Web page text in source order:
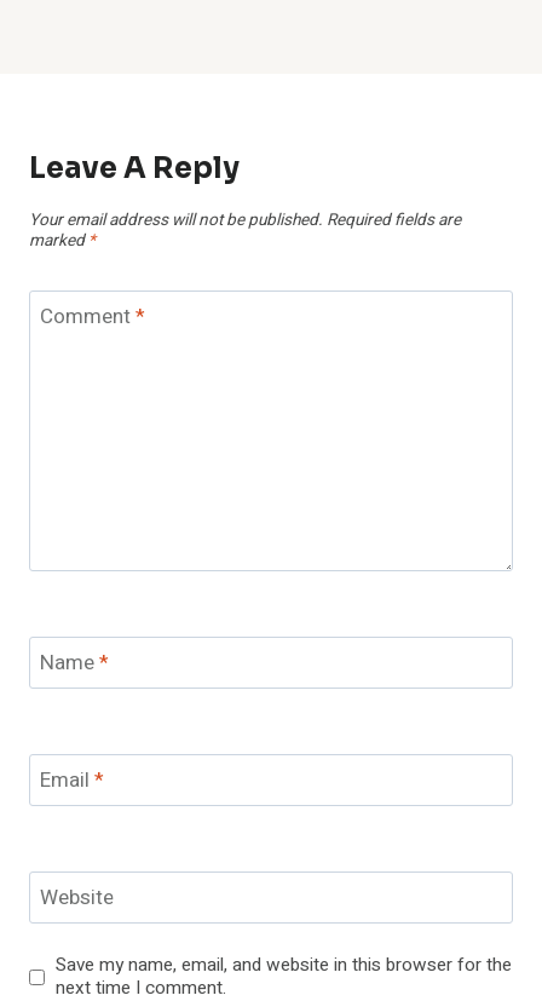
Leave A Reply
Your email address will not be published. Required fields are
marked *
Comment*
Name*
Email *
Website
Save my name, email, and website in this browser for the
next time I comment.